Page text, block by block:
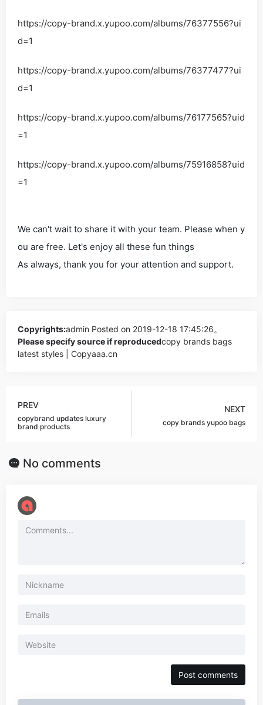
https://copy-brand.x.yupoo.com/albums/76377556?ui
d=1
https://copy-brand.x.yupoo.com/albums/76377477?ui
d=1
https://copy-brand.x.yupoo.com/albums/76177565?uid
=1
https://copy-brand.x.yupoo.com/albums/75916858?uid
=1
We can't wait to share it with your team. Please when y
ou are free. Let's enjoy all these fun things
As always, thank you for your attention and support.
Copyrights:admin Posted on 2019-12-18 17:45:26。
Please specify source if reproducedcopy brands bags
latest styles | Copyaaa.cn
PREV
copybrand updates luxury
brand products
NEXT
copy brands yupoo bags
No comments